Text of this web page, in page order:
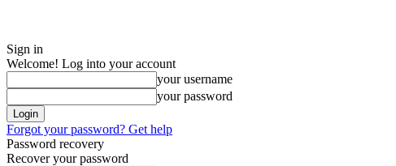
Sign in
Welcome! Log into your account
your username
your password
Forgot your password? Get help
Password recovery
Recover your password